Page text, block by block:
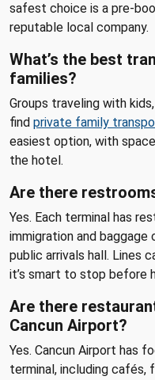
safest choice is a pre-
reputable local company.
What’s the best
families?
Groups traveling with
find private family
easiest option, with
the hotel.
Are there
Yes. Each terminal has
immigration and
public arrivals hall. Lines
it’s smart to stop before
Are there
Cancun Airport?
Yes. Cancun Airport has
terminal, including cafés,